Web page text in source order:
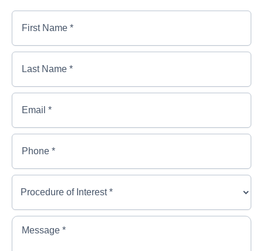
First
Name
First
Last
Name
Last
Email
Phone
Procedure
*
Message